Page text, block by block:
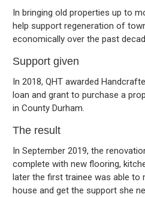
In bringing old properties up to
help support regeneration of
economically over the past
Support given
In 2018, QHT awarded
loan and grant to purchase a
in County Durham.
The result
In September 2019, the
complete with new flooring,
later the first trainee was able to
house and get the support she